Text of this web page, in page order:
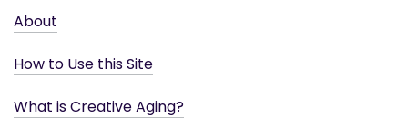
About
How to Use this Site
What is Creative Aging?